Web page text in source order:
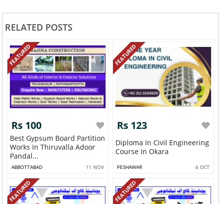
RELATED POSTS
FEATURED
Rs 100
Best Gypsum Board Partition
Works In Thiruvalla Adoor
Pandal...
ABBOTTABAD 11 NOV
FEATURED
Rs 123
Diploma In Civil Engineering
Course In Okara
PESHAWAR 4 OCT
FEATURED FEATURED